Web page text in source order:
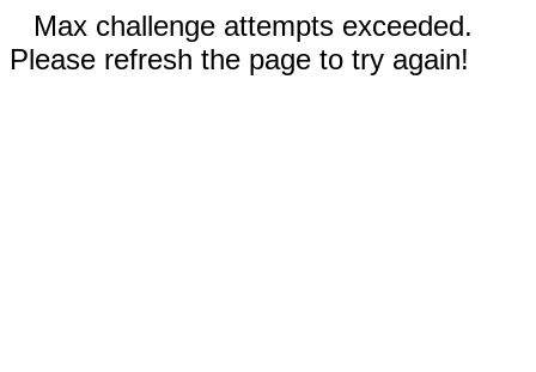
Max challenge attempts exceeded.
Please refresh the page to try again!